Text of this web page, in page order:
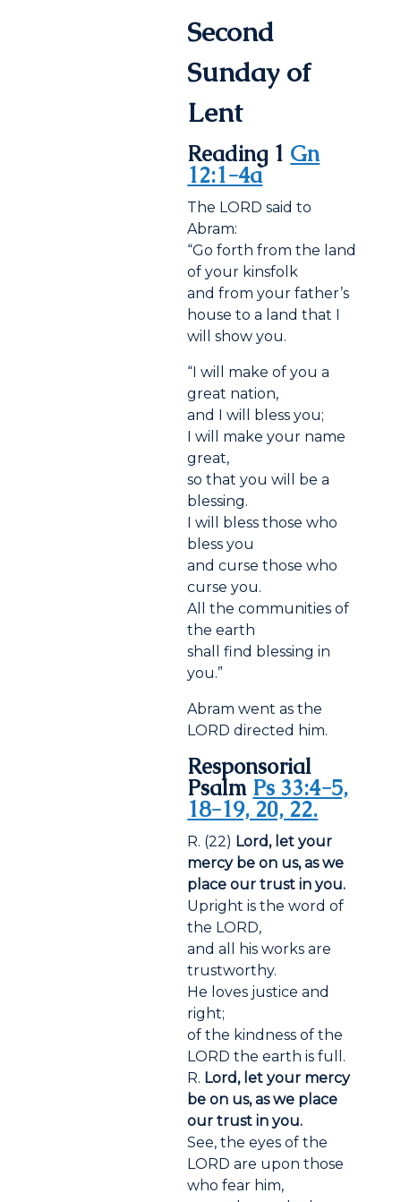
Second
Sunday of
Lent
Reading 1 Gn
12:1-4a
The LORD said to
Abram:
“Go forth from the land
of your kinsfolk
and from your father’s
house to a land that I
will show you.
“I will make of you a
great nation,
and I will bless you;
I will make your name
great,
so that you will be a
blessing.
I will bless those who
bless you
and curse those who
curse you.
All the communities of
the earth
shall find blessing in
you.”
Abram went as the
LORD directed him.
Responsorial
Psalm Ps 33:4-5,
18-19, 20, 22.
R. (22) Lord, let your
mercy be on us, as we
place our trust in you.
Upright is the word of
the LORD,
and all his works are
trustworthy.
He loves justice and
right;
of the kindness of the
LORD the earth is full.
R. Lord, let your mercy
be on us, as we place
our trust in you.
See, the eyes of the
LORD are upon those
who fear him,